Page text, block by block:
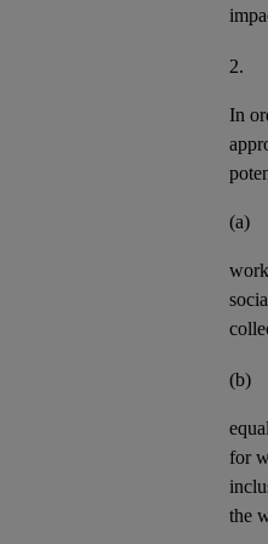
2.
In
(a)
(b)
for
the